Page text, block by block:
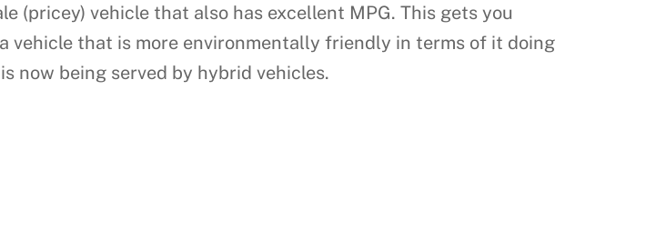
(pricey) vehicle that also has excellent MPG. This gets you
vehicle that is more environmentally friendly in terms of it doing
now being served by hybrid vehicles.